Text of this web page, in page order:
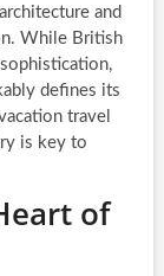
and
While British
defines its
travel
is key to
of